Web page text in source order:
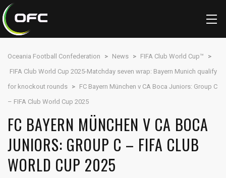
Oceania Football Confederation > News > FIFA Club World Cup™
>
FIFA Club World Cup 2025-Matchday seven wrap: Bayern Munich qualify
for knockout rounds > FC Bayern München v CA Boca Juniors: Group C
– FIFA Club World Cup 2025
FC BAYERN MÜNCHEN V CA BOCA
JUNIORS: GROUP C – FIFA CLUB
WORLD CUP 2025